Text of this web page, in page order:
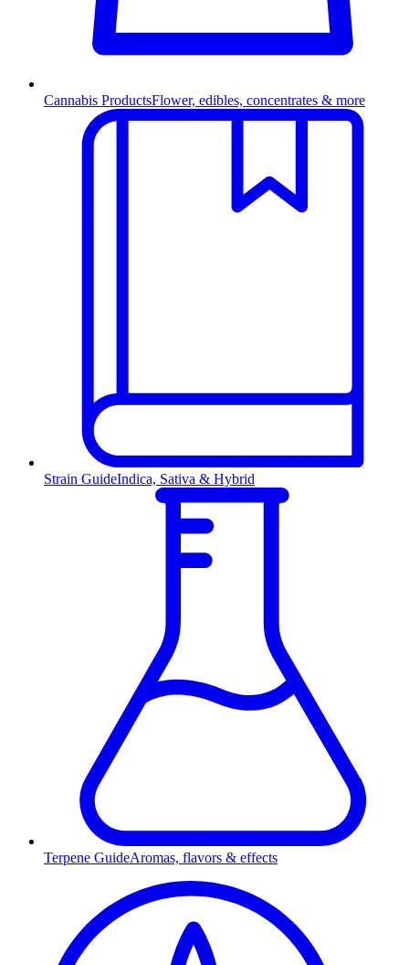
Cannabis ProductsFlower, edibles, concentrates & more
Strain GuideIndica, Sativa & Hybrid
Terpene GuideAromas, flavors & effects